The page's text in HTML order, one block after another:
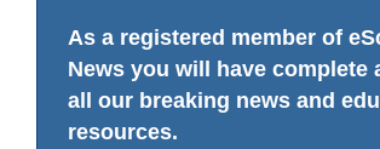
As a registered member of
News you will have complete
all our breaking news and
resources.